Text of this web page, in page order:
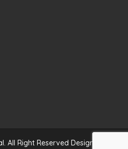
All Right Reserved Designed by